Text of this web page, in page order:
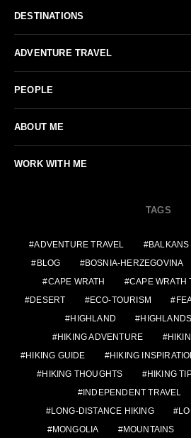
DESTINATIONS
ADVENTURE TRAVEL
PEOPLE
ABOUT ME
WORK WITH ME
TAGS
ADVENTURE TRAVEL BALKANS
BLOG
BOSNIA-HERZEGOVINA
CAPE WRATH
CAPE WRATH
DESERT
ECO-TOURISM
HIGHLAND
HIGHLANDS
HIKING ADVENTURE
HIKING GUIDE
HIKING
HIKING THOUGHTS
HIKING
INDEPENDENT TRAVEL
LONG-DISTANCE HIKING
MONGOLIA
MOUNTAINS